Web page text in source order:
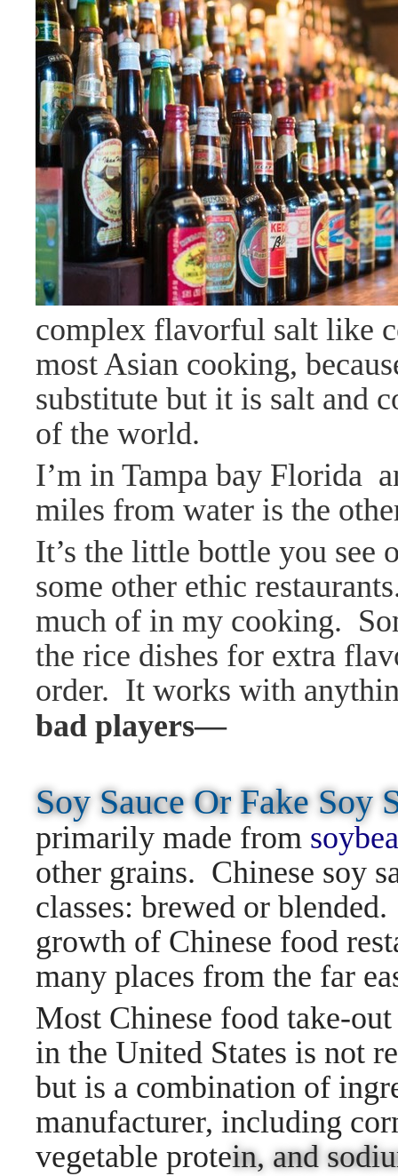
complex flavorful salt like
most Asian cooking,
substitute but it is salt and
of the world.
I’m in Tampa bay Florida
miles from water is the
It’s the little bottle you see
some other ethic
much of in my cooking.
the rice dishes for extra
order. It works with
bad players—
Soy Sauce Or Fake
primarily made from
other grains. Chinese soy
classes: brewed or
growth of Chinese food
many places from the far
Most Chinese food take-
in the United States is not
but is a combination of
manufacturer, including
vegetable protein, and